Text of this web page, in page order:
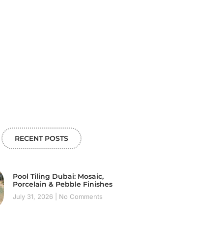
RECENT POSTS
Pool Tiling Dubai: Mosaic,
Porcelain & Pebble Finishes
July 31, 2026 No Comments